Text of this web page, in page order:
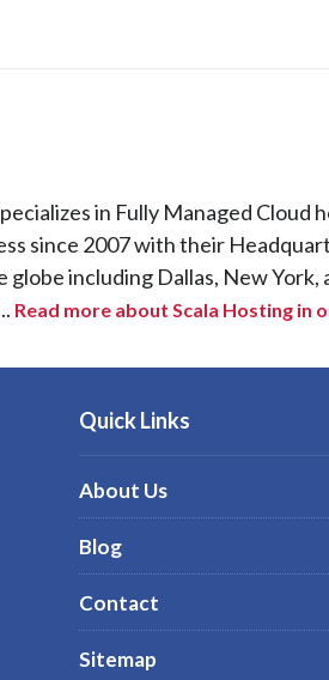
in Fully Managed Cloud
since 2007 with their
including Dallas, New
Read more about Scala Hosting in
Quick Links
About Us
Blog
Contact
Sitemap